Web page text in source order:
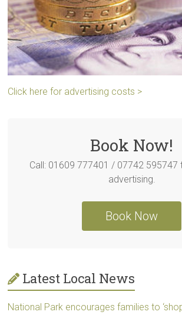
Click here for advertising costs >
Book Now!
Call: 01609 777401 / 07742
advertising.
Book Now
Latest Local News
National Park encourages families to